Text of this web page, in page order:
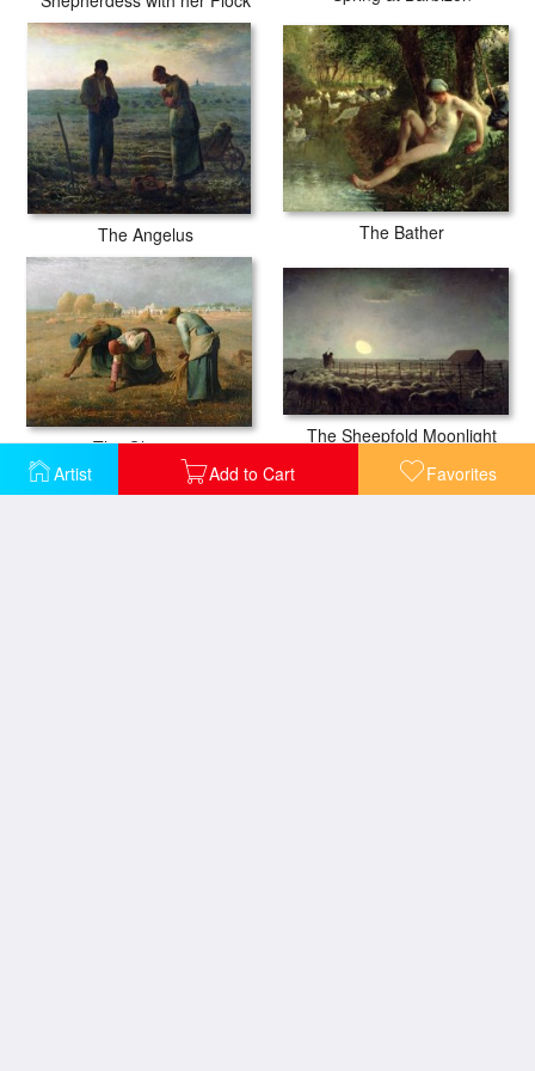
Artist Add to Cart Favorites
The Angelus The Bather
The Gleaners The Sheepfold Moonlight